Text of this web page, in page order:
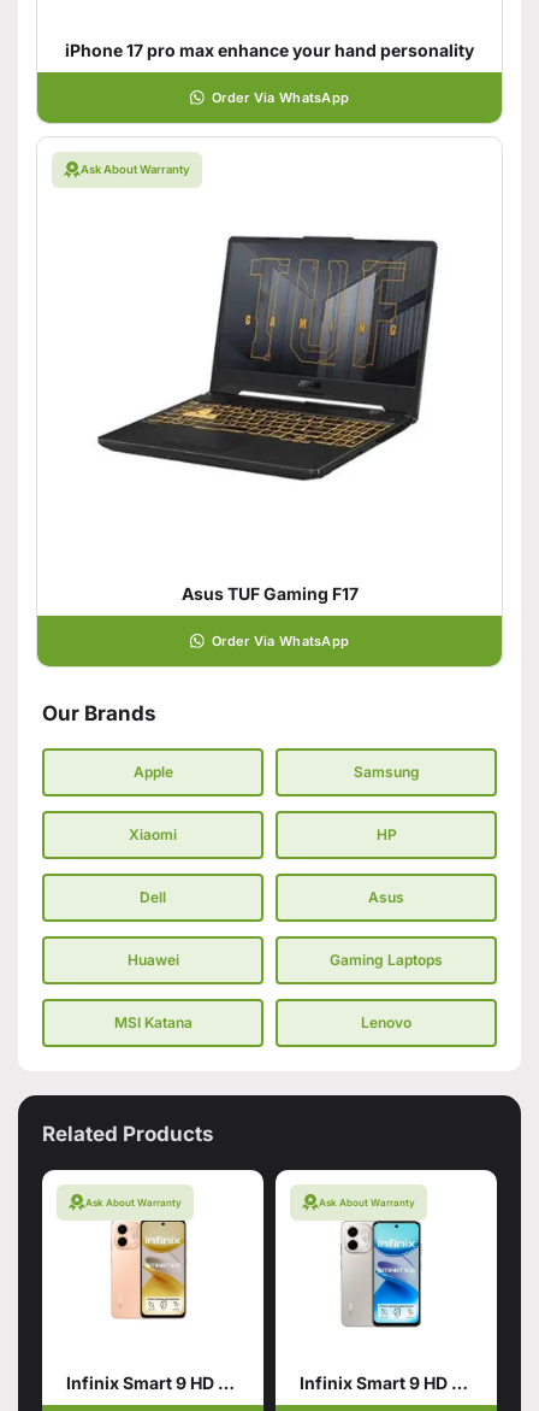
iPhone 17 pro max enhance your hand personality
Order Via WhatsApp
Ask About Warranty
Asus TUF Gaming F17
Order Via WhatsApp
Our Brands
Apple Samsung
Xiaomi HP
Dell Asus
Huawei Gaming Laptops
MSI Katana Lenovo
Related Products
Ask About Warranty
Infinix Smart 9 HD 4/128 Gold
Ask About Warranty
Infinix Smart 9 HD 4/128 Titanium